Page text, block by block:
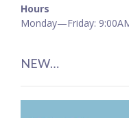
Hours
Monday—Friday:
NEW…